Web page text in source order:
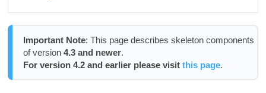
Animation - AnimationState
Life-cycle
Time Scale
Setting Animations
Important Note: This page describes skeleton components
of version 4.3 and newer.
For version 4.2 and earlier please visit this page.